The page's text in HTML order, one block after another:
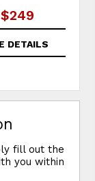
$249
DETAILS
fill out the
you within